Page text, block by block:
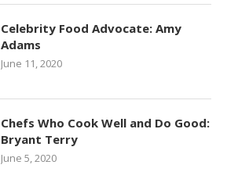
Celebrity Food Advocate: Amy
Adams
June 11, 2020
Chefs Who Cook Well and Do Good:
Bryant Terry
June 5, 2020